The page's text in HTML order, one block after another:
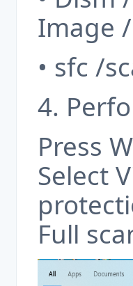
Image
• sfc /
4.
Press
Select
Full